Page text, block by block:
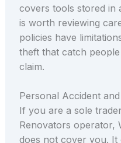
covers tools stored in
is worth reviewing
policies have
theft that catch
claim.
Personal Accident
If you are a sole
Renovators operator,
does not cover you. It